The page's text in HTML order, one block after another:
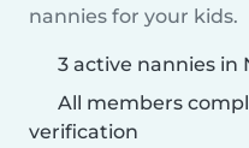
nannies for your kids.
3 active nannies in
All members
verification